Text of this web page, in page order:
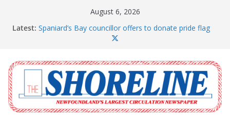
August 6, 2026
Latest: Spaniard’s Bay councillor offers to donate pride flag
The Coughlan United Church Women’s (UCW)
afternoon tea and bake sale
The Town of Upper Island Cove hosts Shoreline
Community Walk
Carbonear council dealing with man “terrorizing”
residents